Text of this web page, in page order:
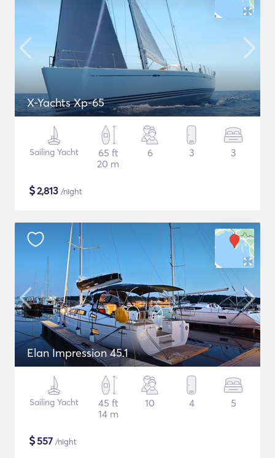
X-Yachts Xp-65
Sailing Yacht
65 ft
20 m
6 3 3
$2,813 /night
Elan Impression 45.1
Sailing Yacht
45 ft
14 m
10 4 5
$557 /night